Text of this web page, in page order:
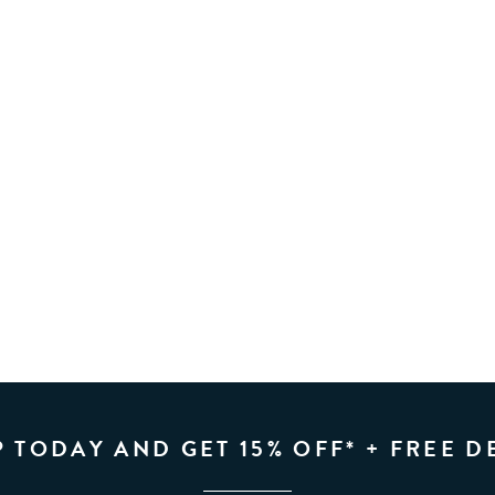
TODAY AND GET 15% OFF* + FREE